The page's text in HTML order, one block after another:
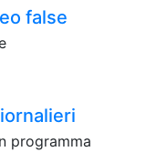
false
programma